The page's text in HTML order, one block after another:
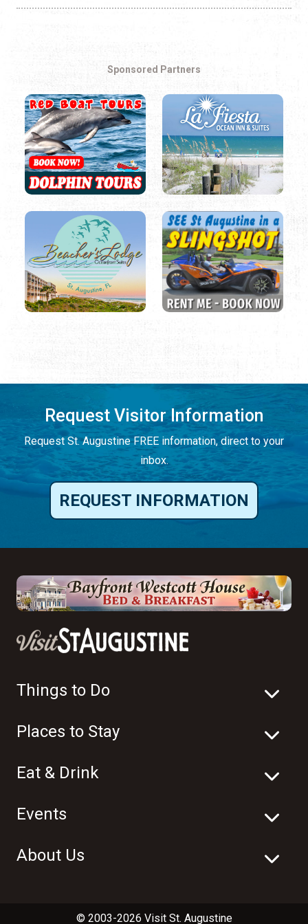
Sponsored Partners
Request Visitor Information
Request St. Augustine FREE information, direct to your
inbox.
REQUEST INFORMATION
Things to Do
Places to Stay
Eat & Drink
Events
About Us
© 2003-2026 Visit St. Augustine